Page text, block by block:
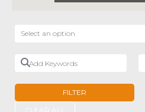
Select an option
Add Keywords
FILTER